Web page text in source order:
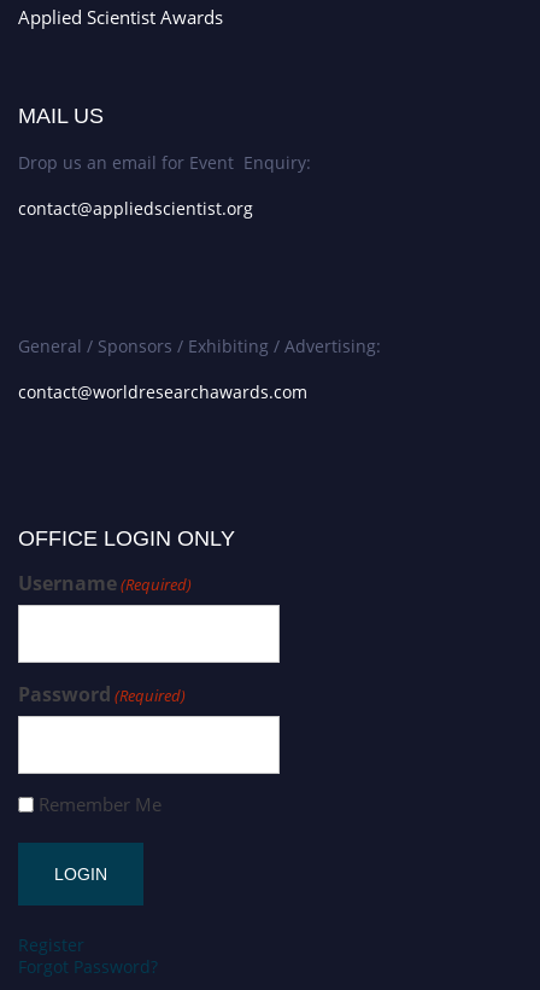
Applied Scientist Awards
MAIL US
Drop us an email for Event Enquiry:
contact@appliedscientist.org
General / Sponsors / Exhibiting / Advertising:
contact@worldresearchawards.com
OFFICE LOGIN ONLY
Username(Required)
Password (Required)
Remember Me
Register
Forgot Password?